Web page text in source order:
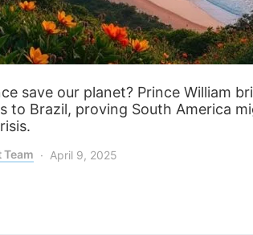
save our planet? Prince William
to Brazil, proving South America
April 9, 2025